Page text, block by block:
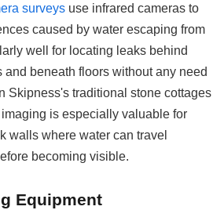
surveys use infrared cameras to
caused by water escaping from
well for locating leaks behind
beneath floors without any need
Skipness's traditional stone cottages
is especially valuable for
walls where water can travel
becoming visible.
Equipment